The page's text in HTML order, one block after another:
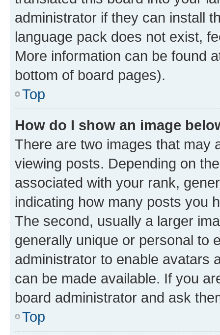
administrator if they can install
language pack does not exist,
More information can be found
bottom of board pages).
Top
How do I show an image
There are two images that may
viewing posts. Depending on
associated with your rank,
indicating how many posts you
The second, usually a larger
generally unique or personal to
administrator to enable avatars
can be made available. If you
board administrator and ask
Top